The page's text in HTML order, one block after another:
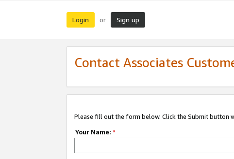
Login or Sign up
Contact Associates
Please fill out the form below. Click the Submit button
Your Name: *